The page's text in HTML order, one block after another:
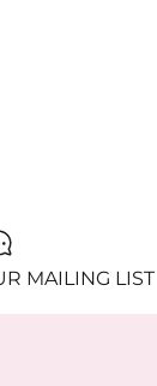
MAILING LIST